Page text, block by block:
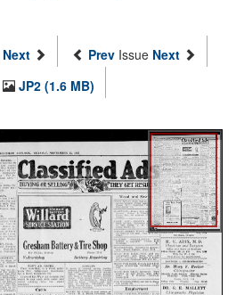
Next Prev Issue Next
JP2 (1.6 MB)